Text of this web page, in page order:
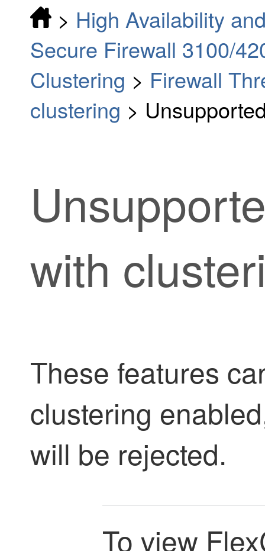
> High Availability
Secure Firewall 3100/
Clustering > Firewall
clustering >
with
These features
clustering
will be rejected.
To view